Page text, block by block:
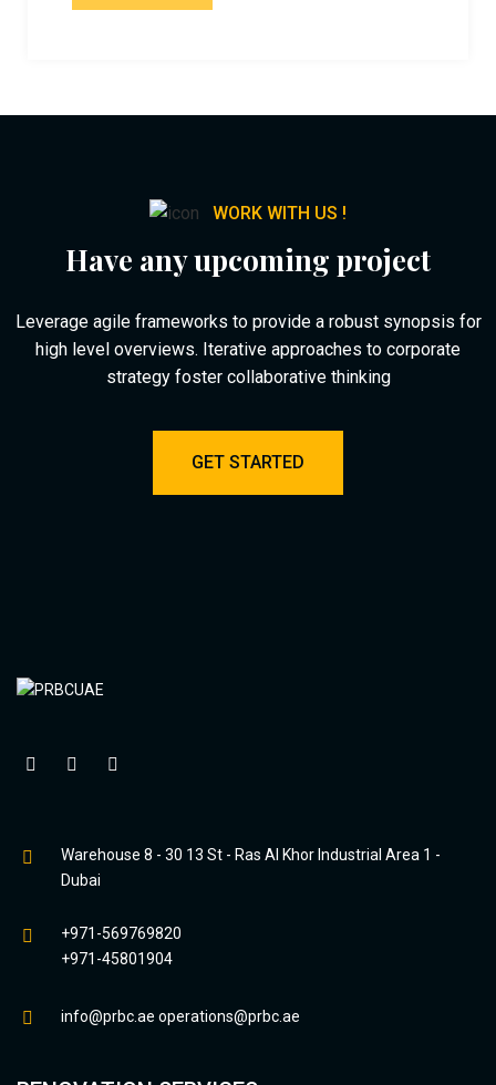
WORK WITH US !
Have any upcoming project
Leverage agile frameworks to provide a robust synopsis for
high level overviews. Iterative approaches to corporate
strategy foster collaborative thinking
GET STARTED
Warehouse 8 - 30 13 St - Ras Al Khor Industrial Area 1 -
Dubai
+971-569769820
+971-45801904
info@prbc.ae operations@prbc.ae